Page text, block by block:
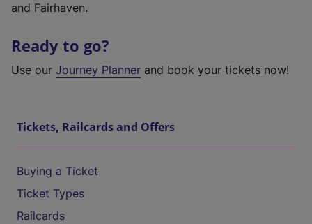
and Fairhaven.
Ready to go?
Use our Journey Planner and book your tickets now!
Tickets, Railcards and Offers
Buying a Ticket
Ticket Types
Railcards